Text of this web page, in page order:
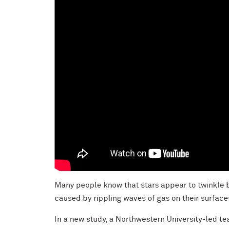
Many people know that stars appear to
caused by rippling waves of gas on their
In a new study, a Northwestern University-led